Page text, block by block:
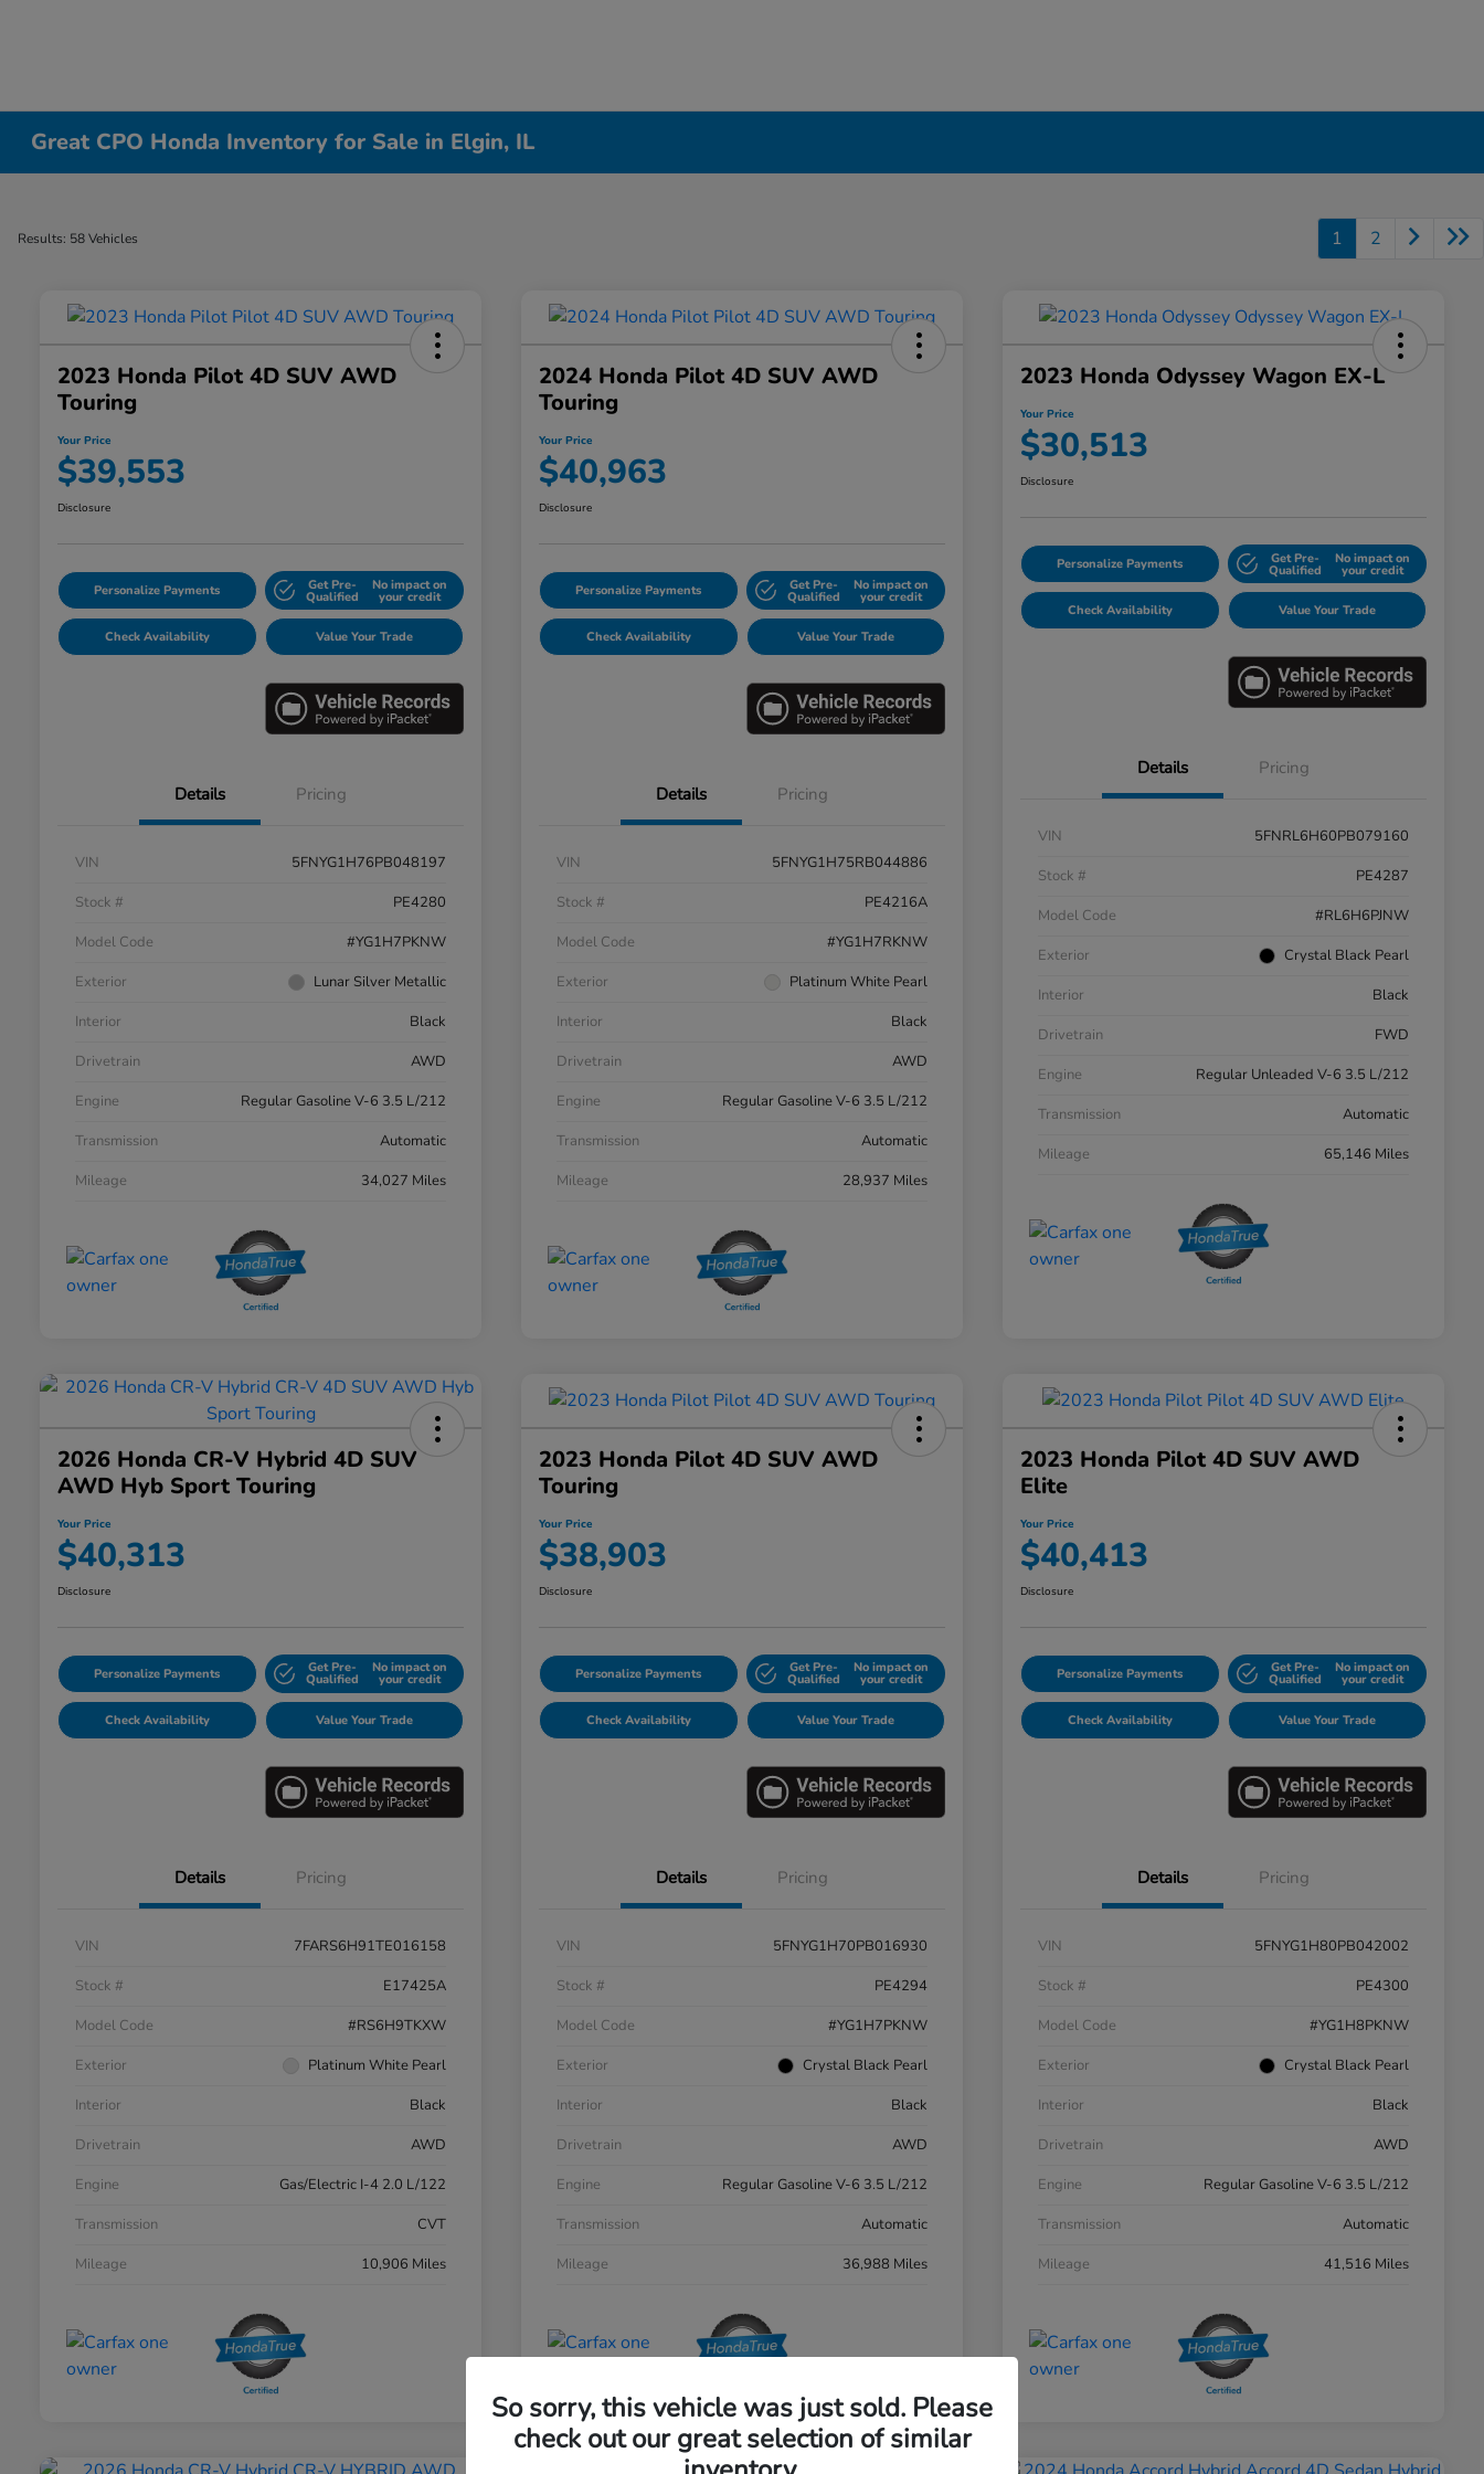
Great CPO Honda Inventory for Sale in Elgin, IL
Results: 58 Vehicles 1 2
2023 Honda Pilot 4D SUV AWD
Touring
Your Price
$39,553
Disclosure
Personalize Payments Get Pre-
Qualified
No impact on
your credit
Check Availability Value Your Trade
Details Pricing
VIN
5FNYG1H76PB048197
Stock #
PE4280
Model Code
#YG1H7PKNW
Exterior
Lunar Silver Metallic
Interior
Black
Drivetrain
AWD
Engine
Regular Gasoline V-6 3.5 L/212
Transmission
Automatic
Mileage
34,027 Miles
2024 Honda Pilot 4D SUV AWD
Touring
Your Price
$40,963
Disclosure
Personalize Payments Get Pre-
Qualified
No impact on
your credit
Check Availability Value Your Trade
Details Pricing
VIN
5FNYG1H75RB044886
Stock #
PE4216A
Model Code
#YG1H7RKNW
Exterior
Platinum White Pearl
Interior
Black
Drivetrain
AWD
Engine
Regular Gasoline V-6 3.5 L/212
Transmission
Automatic
Mileage
28,937 Miles
2023 Honda Odyssey Wagon EX-L
Your Price
$30,513
Disclosure
Personalize Payments Get Pre-
Qualified
No impact on
your credit
Check Availability Value Your Trade
Details Pricing
VIN
5FNRL6H60PB079160
Stock #
PE4287
Model Code
#RL6H6PJNW
Exterior
Crystal Black Pearl
Interior
Black
Drivetrain
FWD
Engine
Regular Unleaded V-6 3.5 L/212
Transmission
Automatic
Mileage
65,146 Miles
2026 Honda CR-V Hybrid 4D SUV
AWD Hyb Sport Touring
Your Price
$40,313
Disclosure
Personalize Payments Get Pre-
Qualified
No impact on
your credit
Check Availability Value Your Trade
Details Pricing
VIN
7FARS6H91TE016158
Stock #
E17425A
Model Code
#RS6H9TKXW
Exterior
Platinum White Pearl
Interior
Black
Drivetrain
AWD
Engine
Gas/Electric I-4 2.0 L/122
Transmission
CVT
Mileage
10,906 Miles
2023 Honda Pilot 4D SUV AWD
Touring
Your Price
$38,903
Disclosure
Personalize Payments Get Pre-
Qualified
No impact on
your credit
Check Availability Value Your Trade
Details Pricing
VIN
5FNYG1H70PB016930
Stock #
PE4294
Model Code
#YG1H7PKNW
Exterior
Crystal Black Pearl
Interior
Black
Drivetrain
AWD
Engine
Regular Gasoline V-6 3.5 L/212
Transmission
Automatic
Mileage
36,988 Miles
2023 Honda Pilot 4D SUV AWD
Elite
Your Price
$40,413
Disclosure
Personalize Payments Get Pre-
Qualified
No impact on
your credit
Check Availability Value Your Trade
Details Pricing
VIN
5FNYG1H80PB042002
Stock #
PE4300
Model Code
#YG1H8PKNW
Exterior
Crystal Black Pearl
Interior
Black
Drivetrain
AWD
Engine
Regular Gasoline V-6 3.5 L/212
Transmission
Automatic
Mileage
41,516 Miles
So sorry, this vehicle was just sold. Please
check out our great selection of similar